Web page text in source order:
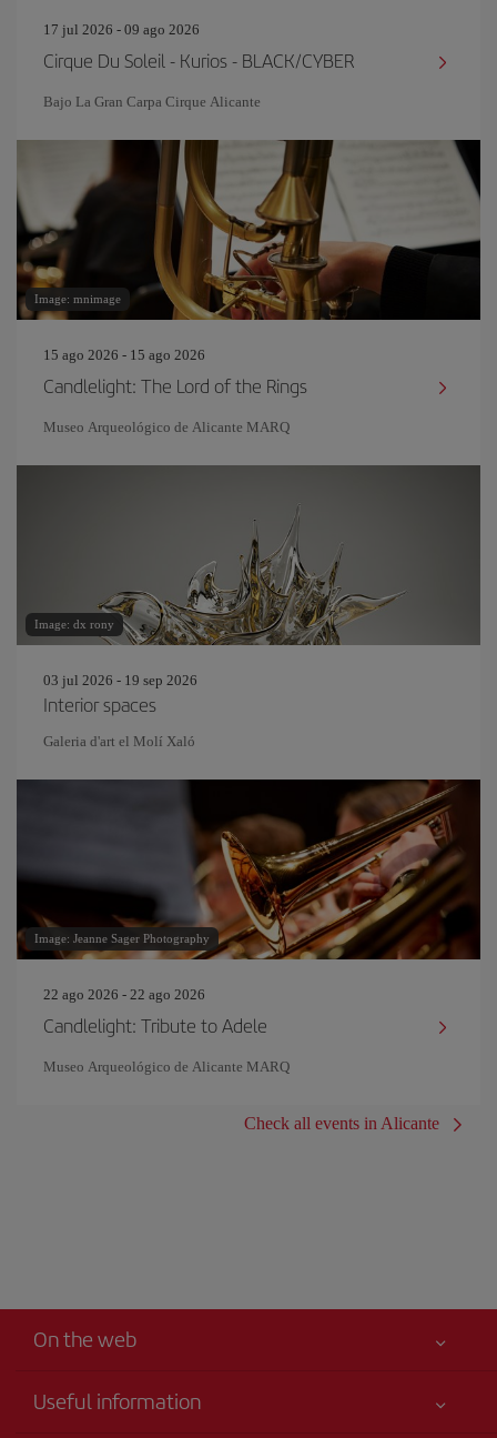
17 jul 2026 - 09 ago 2026
Cirque Du Soleil - Kurios - BLACK/CYBER
Bajo La Gran Carpa Cirque Alicante
Image: mnimage
15 ago 2026 - 15 ago 2026
Candlelight: The Lord of the Rings
Museo Arqueológico de Alicante MARQ
Image: dx rony
03 jul 2026 - 19 sep 2026
Interior spaces
Galeria d'art el Molí Xaló
Image: Jeanne Sager Photography
22 ago 2026 - 22 ago 2026
Candlelight: Tribute to Adele
Museo Arqueológico de Alicante MARQ
Check all events in Alicante
On the web
Useful information